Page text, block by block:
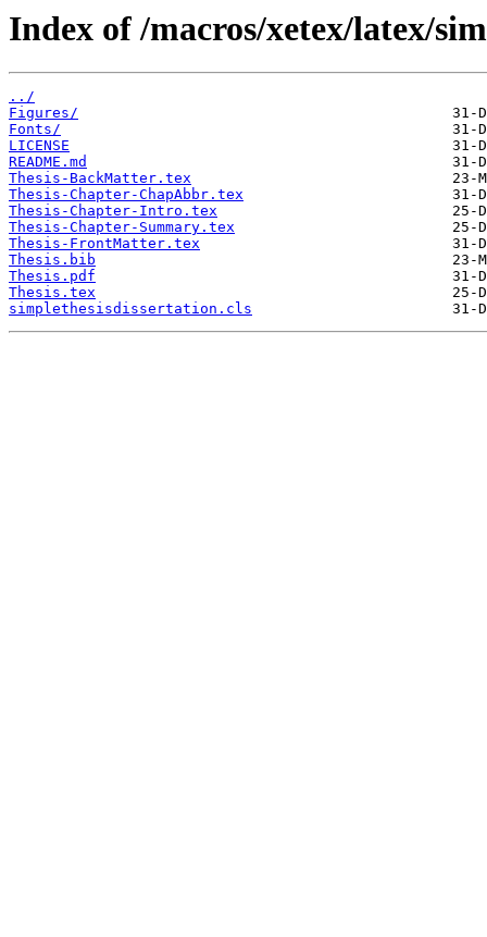
Index of /macros/xetex/latex/
../
Figures/
Fonts/
LICENSE
README.md
Thesis-BackMatter.tex
Thesis-Chapter-ChapAbbr.tex
Thesis-Chapter-Intro.tex
Thesis-Chapter-Summary.tex
Thesis-FrontMatter.tex
Thesis.bib
Thesis.pdf
Thesis.tex
simplethesisdissertation.cls